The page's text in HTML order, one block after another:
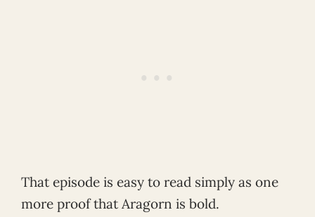
That episode is easy to read simply as one
more proof that Aragorn is bold.